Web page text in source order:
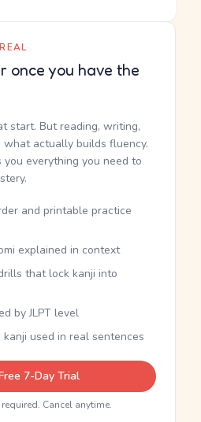
once you have the
start. But reading, writing,
what actually builds fluency.
you everything you need to
and printable practice
explained in context
that lock kanji into
by JLPT level
used in real sentences
7-Day Trial
Cancel anytime.